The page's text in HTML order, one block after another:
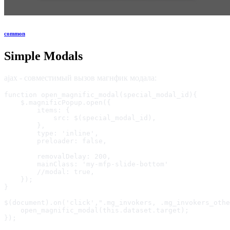
common
Simple Modals
ajax - совместимый вызов магнфик модала:
function open_magnific_modal(special_modal_id){
    $.magnificPopup.open({
        items: {
            src: $(special_modal_id),
        },
        type: 'inline',
        preloader: false,
        removalDelay: 200,
        mainClass: 'my-mfp-slide-bottom'
        //modal: true,
    });
}
$(document).on('click',".mg_invokers,
    open_magnific_modal(this.dataset.target);
});